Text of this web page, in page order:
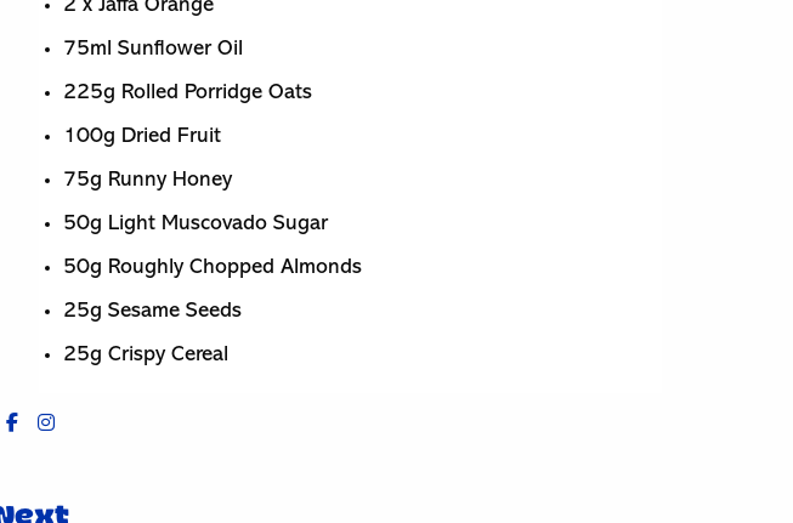
2 x Jaffa Orange
75ml Sunflower Oil
225g Rolled Porridge Oats
100g Dried Fruit
75g Runny Honey
50g Light Muscovado Sugar
50g Roughly Chopped Almonds
25g Sesame Seeds
25g Crispy Cereal